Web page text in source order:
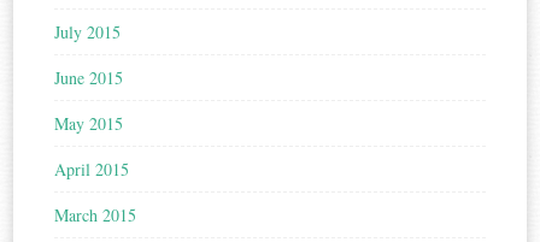
July 2015
June 2015
May 2015
April 2015
March 2015